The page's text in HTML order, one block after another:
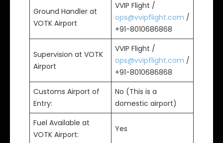
Ground Handler at
VOTK Airport
VVIP Flight /
ops@vvipflight.com /
+91-8010686868
Supervision at VOTK
Airport
VVIP Flight /
ops@vvipflight.com /
+91-8010686868
Customs Airport of
Entry:
No (This is a
domestic airport)
Fuel Available at
VOTK Airport:
Yes